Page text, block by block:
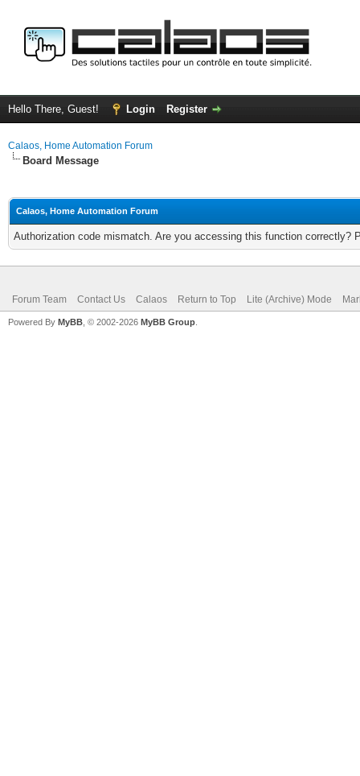
Hello There, Guest! Login Register
Calaos, Home Automation Forum
Board Message
Calaos, Home Automation Forum
Authorization code mismatch. Are you accessing this function correctly?
Forum Team Contact Us Calaos Return to Top Lite (Archive) Mode
Powered By MyBB , © 2002-2026 MyBB Group